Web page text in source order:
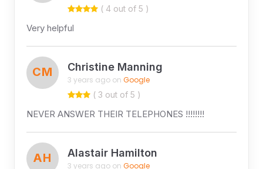
( 4 out of 5 )
Very helpful
CM Christine Manning
3 years ago on Google
( 3 out of 5 )
NEVER ANSWER THEIR TELEPHONES !!!!!!!!
AH Alastair Hamilton
3 years ago on Google